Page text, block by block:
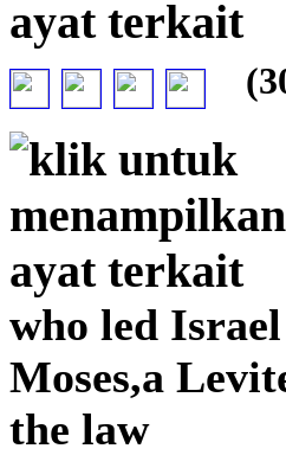
who led
Moses,a
the law